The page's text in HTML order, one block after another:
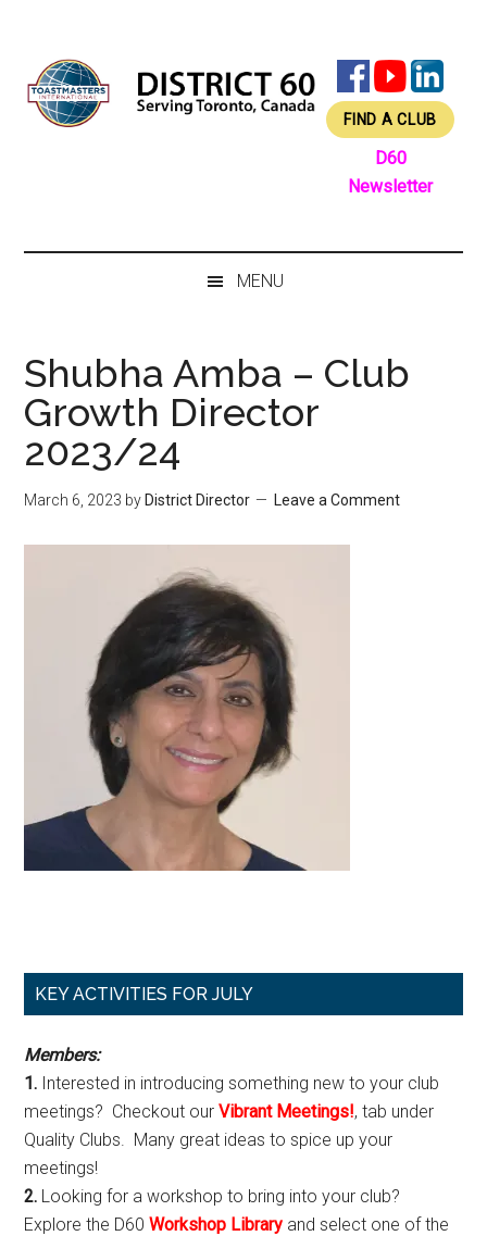
content
secondary
menu
primary
sidebar
footer
FIND A CLUB
D60
Newsletter
MENU
Shubha Amba – Club
Growth Director
2023/24
March 6, 2023 by District Director Leave a Comment
Primary
KEY ACTIVITIES FOR JULY
Members:
1. Interested in introducing something new to your club
meetings? Checkout ourVibrant Meetings!, tab under
Quality Clubs. Many great ideas to spice up your
meetings!
2. Looking for a workshop to bring into your club?
Explore the D60Workshop Library and select one of the